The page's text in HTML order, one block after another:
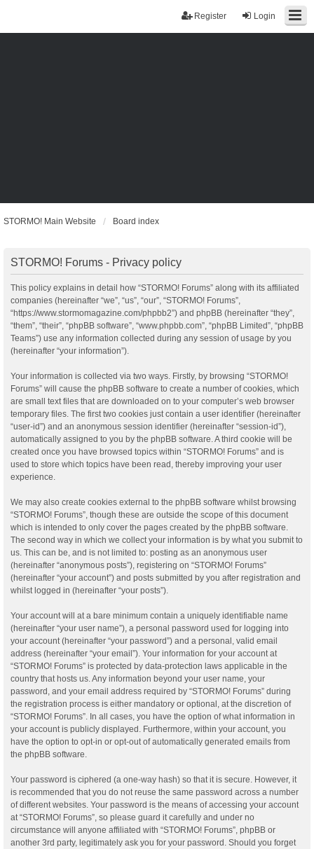
Login
Register
STORMO! Main Website Board index
STORMO! Forums - Privacy policy
This policy explains in detail how “STORMO! Forums” along with its affiliated
companies (hereinafter “we”, “us”, “our”, “STORMO! Forums”,
“https://www.stormomagazine.com/phpbb2”) and phpBB (hereinafter “they”,
“them”, “their”, “phpBB software”, “www.phpbb.com”, “phpBB Limited”, “phpBB
Teams”) use any information collected during any session of usage by you
(hereinafter “your information”).
Your information is collected via two ways. Firstly, by browsing “STORMO!
Forums” will cause the phpBB software to create a number of cookies, which
are small text files that are downloaded on to your computer’s web browser
temporary files. The first two cookies just contain a user identifier (hereinafter
“user-id”) and an anonymous session identifier (hereinafter “session-id”),
automatically assigned to you by the phpBB software. A third cookie will be
created once you have browsed topics within “STORMO! Forums” and is
used to store which topics have been read, thereby improving your user
experience.
We may also create cookies external to the phpBB software whilst browsing
“STORMO! Forums”, though these are outside the scope of this document
which is intended to only cover the pages created by the phpBB software.
The second way in which we collect your information is by what you submit to
us. This can be, and is not limited to: posting as an anonymous user
(hereinafter “anonymous posts”), registering on “STORMO! Forums”
(hereinafter “your account”) and posts submitted by you after registration and
whilst logged in (hereinafter “your posts”).
Your account will at a bare minimum contain a uniquely identifiable name
(hereinafter “your user name”), a personal password used for logging into
your account (hereinafter “your password”) and a personal, valid email
address (hereinafter “your email”). Your information for your account at
“STORMO! Forums” is protected by data-protection laws applicable in the
country that hosts us. Any information beyond your user name, your
password, and your email address required by “STORMO! Forums” during
the registration process is either mandatory or optional, at the discretion of
“STORMO! Forums”. In all cases, you have the option of what information in
your account is publicly displayed. Furthermore, within your account, you
have the option to opt-in or opt-out of automatically generated emails from
the phpBB software.
Your password is ciphered (a one-way hash) so that it is secure. However, it
is recommended that you do not reuse the same password across a number
of different websites. Your password is the means of accessing your account
at “STORMO! Forums”, so please guard it carefully and under no
circumstance will anyone affiliated with “STORMO! Forums”, phpBB or
another 3rd party, legitimately ask you for your password. Should you forget